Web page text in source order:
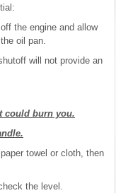
the engine and allow
oil pan.
will not provide an
could burn you.
towel or cloth, then
the level.